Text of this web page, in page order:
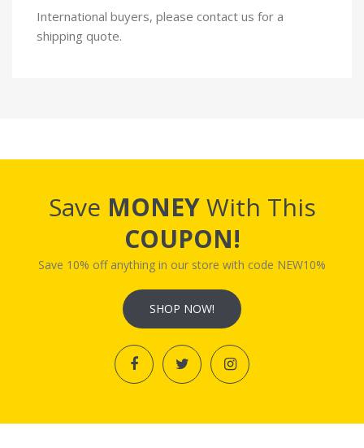
International buyers, please contact us for a
shipping quote.
Save MONEYWith This
COUPON!
Save 10% off anything in our store with code NEW10%
SHOP NOW!